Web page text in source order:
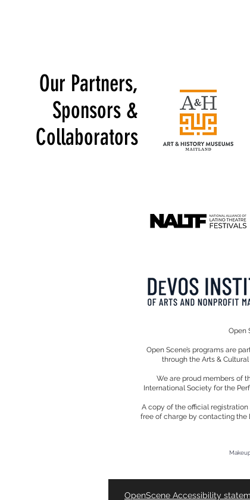
Our Partners,
Sponsors &
Collaborators
OpenScene Accessibility
Open
Open Scene’s programs are
through the Arts &
We are proud members of
International Society for the
A copy of the official
free of charge by contacting the